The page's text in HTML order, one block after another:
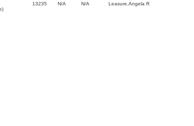
13235 N/A N/A Leasure,Angela R